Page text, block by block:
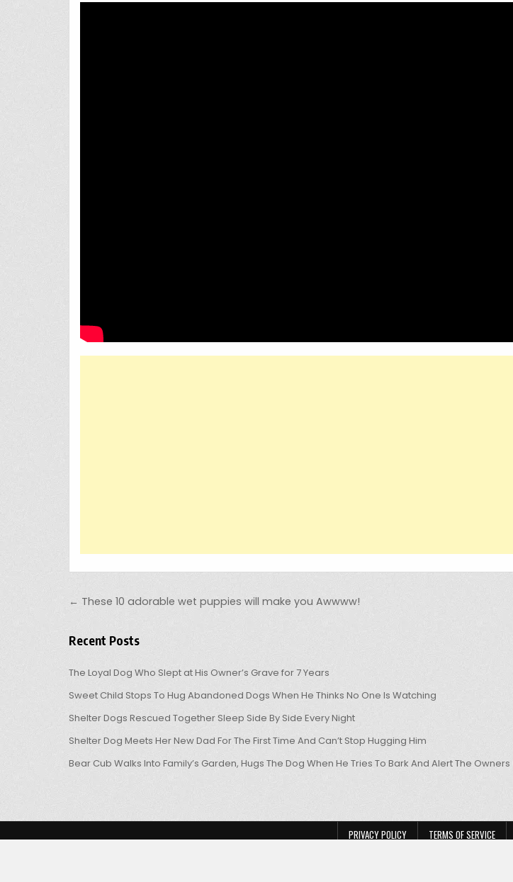
Post navigation
← These 10 adorable wet puppies will make you Awwww!
Recent Posts
The Loyal Dog Who Slept at His Owner’s Grave for 7 Years
Sweet Child Stops To Hug Abandoned Dogs When He Thinks No One Is Watching
Shelter Dogs Rescued Together Sleep Side By Side Every Night
Shelter Dog Meets Her New Dad For The First Time And Can’t Stop Hugging Him
Bear Cub Walks Into Family’s Garden, Hugs The Dog When He Tries To Bark And Alert The Owners
PRIVACY POLICY TERMS OF SERVICE